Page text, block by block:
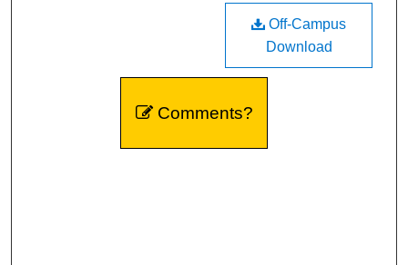
Off-Campus
Download
Comments?